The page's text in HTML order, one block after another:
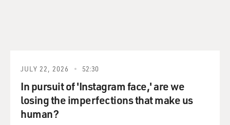
JULY 22, 2026 52:30
In pursuit of 'Instagram face,' are we
losing the imperfections that make us
human?